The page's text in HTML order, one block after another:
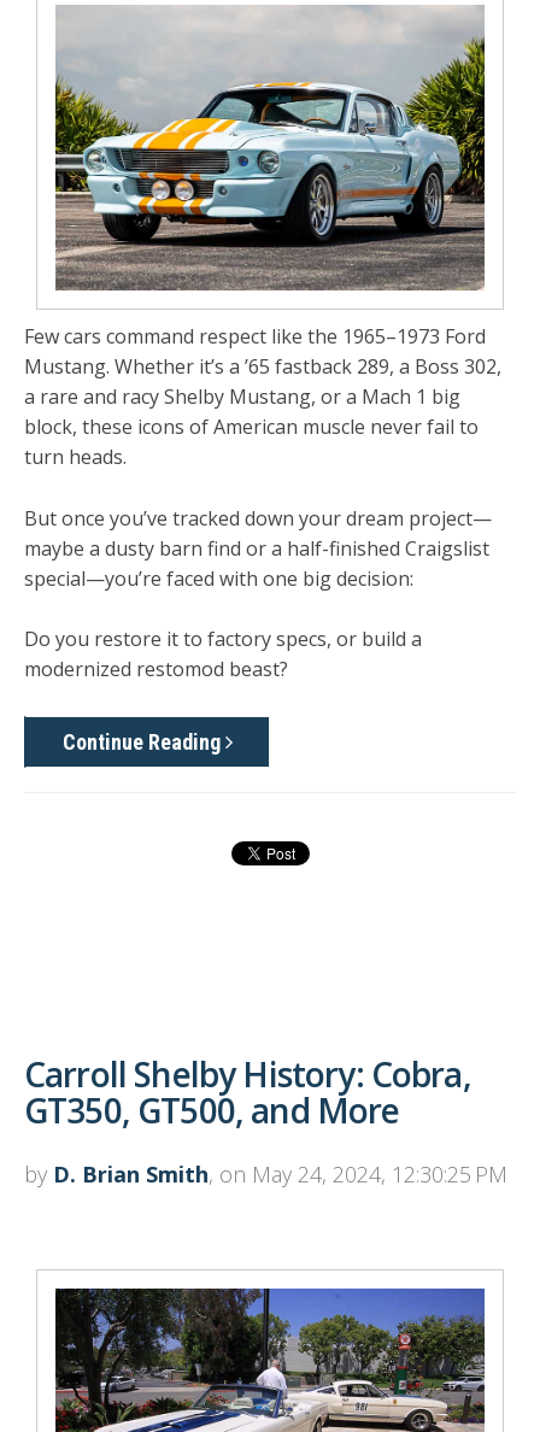
Few cars command respect like the 1965–1973 Ford
Mustang. Whether it’s a ’65 fastback 289, a Boss 302,
a rare and racy Shelby Mustang, or a Mach 1 big
block, these icons of American muscle never fail to
turn heads.
But once you’ve tracked down your dream project—
maybe a dusty barn find or a half-finished Craigslist
special—you’re faced with one big decision:
Do you restore it to factory specs, or build a
modernized restomod beast?
Continue Reading
Carroll Shelby History: Cobra,
GT350, GT500, and More
by D. Brian Smith, on May 24, 2024, 12:30:25 PM